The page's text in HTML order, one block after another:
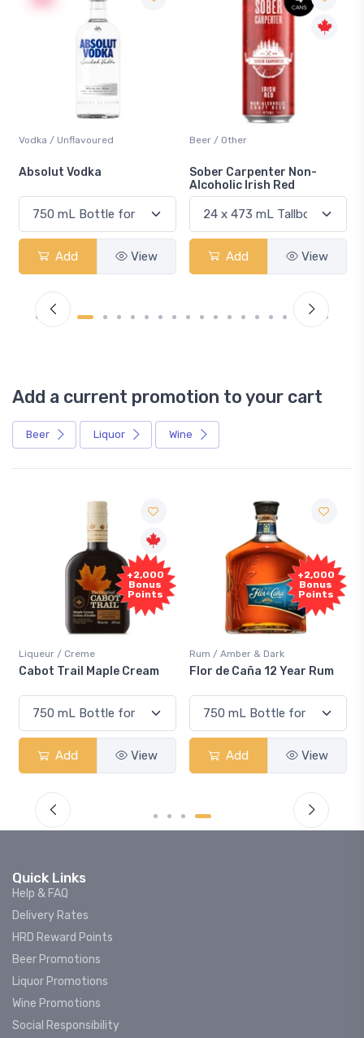
Vodka / Unflavoured
Absolut Vodka
Add View
Beer / Other
Sober Carpenter Non-
Alcoholic Irish Red
Add View
Add a current promotion to your cart
Beer Liquor Wine
+2,000
Bonus
Points
Liqueur / Creme
Cabot Trail Maple Cream
Add View
+2,000
Bonus
Points
Rum / Amber & Dark
Flor de Caña 12 Year Rum
Add View
Quick Links
Help & FAQ
Delivery Rates
HRD Reward Points
Beer Promotions
Liquor Promotions
Wine Promotions
Social Responsibility